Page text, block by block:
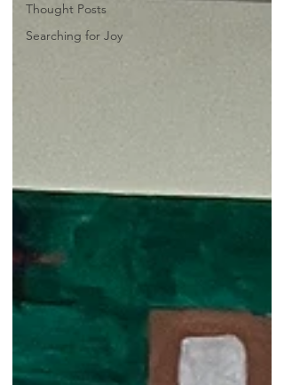
Thought Posts
Searching for Joy